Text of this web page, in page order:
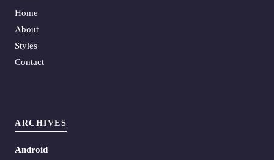
Home
About
Styles
Contact
ARCHIVES
Android